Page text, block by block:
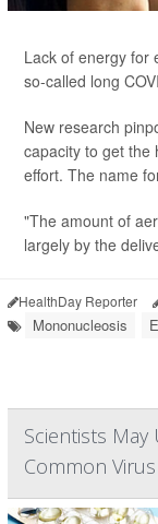
Lack of energy for
so-called long
New research
capacity to get the
effort. The name
"The amount of
largely by the
HealthDay Reporter
Mononucleosis
Scientists
Common